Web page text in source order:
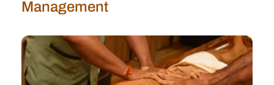
Management